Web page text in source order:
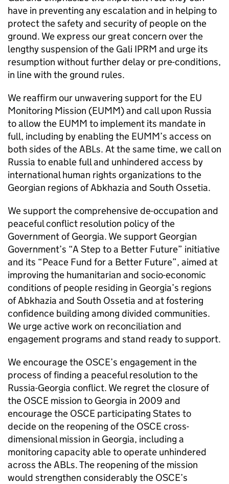
have in preventing any escalation and in helping to
protect the safety and security of people on the
ground. We express our great concern over the
lengthy suspension of the Gali IPRM and urge its
resumption without further delay or pre-conditions,
in line with the ground rules.
We reaffirm our unwavering support for the EU
Monitoring Mission (EUMM) and call upon Russia
to allow the EUMM to implement its mandate in
full, including by enabling the EUMM’s access on
both sides of the ABLs. At the same time, we call on
Russia to enable full and unhindered access by
international human rights organizations to the
Georgian regions of Abkhazia and South Ossetia.
We support the comprehensive de-occupation and
peaceful conflict resolution policy of the
Government of Georgia. We support Georgian
Government’s “A Step to a Better Future” initiative
and its “Peace Fund for a Better Future”, aimed at
improving the humanitarian and socio-economic
conditions of people residing in Georgia’s regions
of Abkhazia and South Ossetia and at fostering
confidence building among divided communities.
We urge active work on reconciliation and
engagement programs and stand ready to support.
We encourage the OSCE’s engagement in the
process of finding a peaceful resolution to the
Russia-Georgia conflict. We regret the closure of
the OSCE mission to Georgia in 2009 and
encourage the OSCE participating States to
decide on the reopening of the OSCE cross-
dimensional mission in Georgia, including a
monitoring capacity able to operate unhindered
across the ABLs. The reopening of the mission
would strengthen considerably the OSCE’s